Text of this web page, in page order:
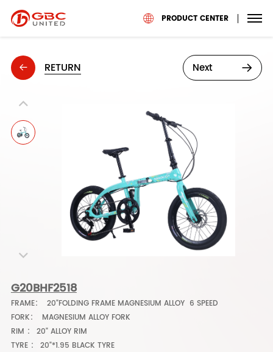
PRODUCT CENTER
RETURN Next
G20BHF2518
FRAME： 20"FOLDING FRAME MAGNESIUM ALLOY 6 SPEED
FORK： MAGNESIUM ALLOY FORK
RIM ： 20" ALLOY RIM
TYRE ： 20"*1.95 BLACK TYRE